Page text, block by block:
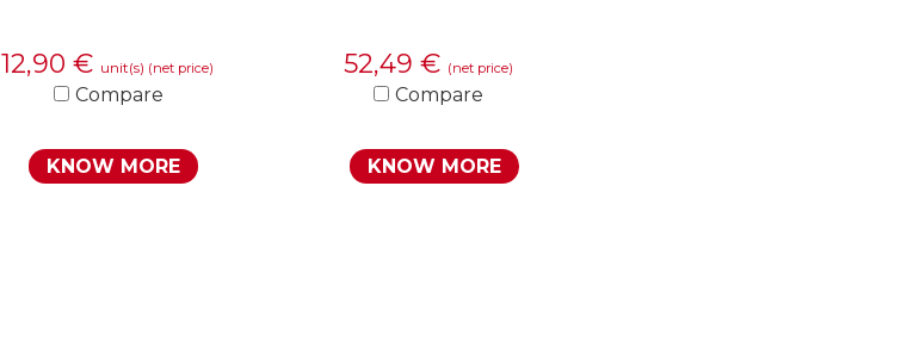
12,90 € unit(s) (net price)
Compare
KNOW MORE
52,49 € (net price)
Compare
KNOW MORE